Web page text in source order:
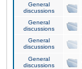
General
discussions
General
discussions
General
discussions
General
discussions